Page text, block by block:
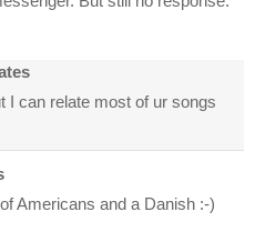
I can relate most of ur songs
Americans and a Danish :-)